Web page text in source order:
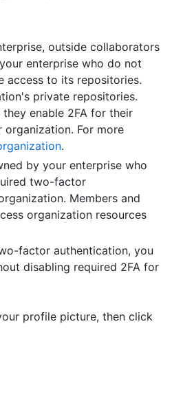
outside collaborators
enterprise who do not
access to its repositories.
private repositories.
enable 2FA for their
For more
.
by your enterprise who
two-factor
Members and
organization resources
factor authentication, you
disabling required 2FA for
profile picture, then click